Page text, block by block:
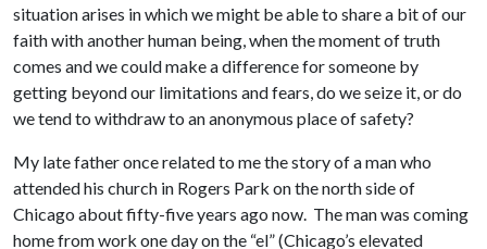
situation arises in which we might be able to share a bit of our
faith with another human being, when the moment of truth
comes and we could make a difference for someone by
getting beyond our limitations and fears, do we seize it, or do
we tend to withdraw to an anonymous place of safety?
My late father once related to me the story of a man who
attended his church in Rogers Park on the north side of
Chicago about fifty-five years ago now. The man was coming
home from work one day on the “el” (Chicago’s elevated